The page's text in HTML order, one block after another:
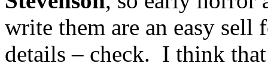
write them are an easy
details – check. I think